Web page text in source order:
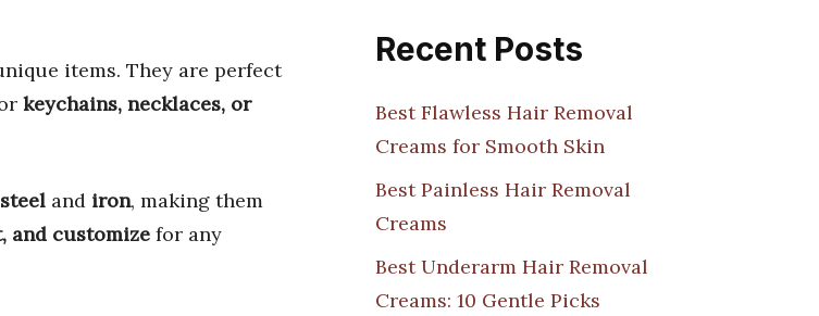
items. They are perfect
keychains, necklaces, or
and iron, making them
and customize for any
Recent Posts
Best Flawless Hair Removal
Creams for Smooth Skin
Best Painless Hair Removal
Creams
Best Underarm Hair Removal
Creams: 10 Gentle Picks